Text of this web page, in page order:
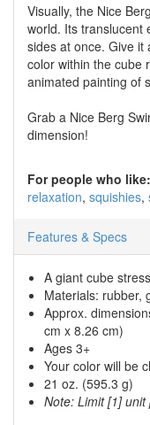
Visually, the Nice
world. Its translucent
sides at once. Give it
color within the cube
animated painting of
Grab a Nice Berg
dimension!
For people who like:
relaxation squishies
Features & Specs
A giant cube
Materials: rubber,
Approx.
cm x 8.26 cm)
Ages 3+
Your color will be
21 oz. (595.3 g)
Note: Limit [1] unit